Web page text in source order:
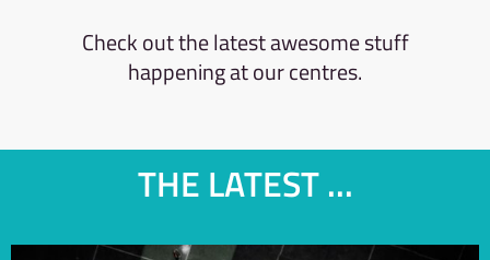
Check out the latest awesome stuff
happening at our centres.
THE LATEST ...